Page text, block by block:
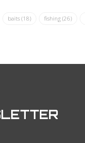
baits (18) fishing (26)